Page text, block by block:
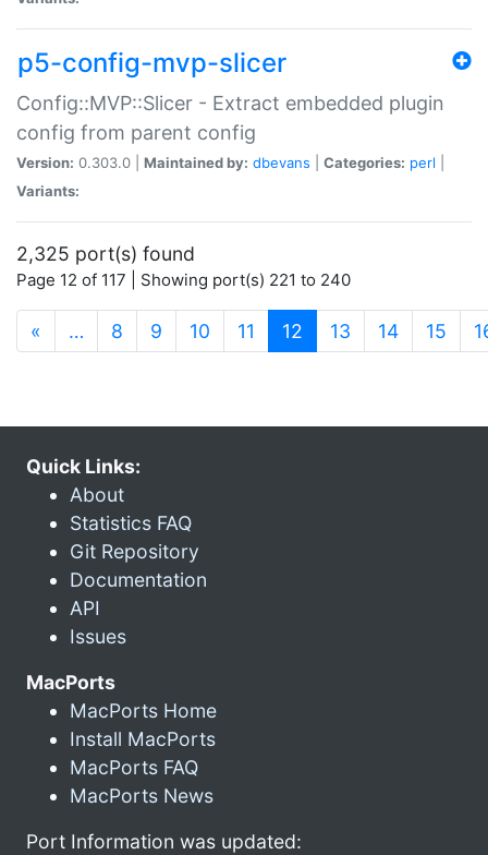
p5-config-mvp-slicer
Config::MVP::Slicer - Extract embedded plugin
config from parent config
Version: 0.303.0 | Maintained by: dbevans Categories: perl
Variants:
2,325 port(s) found
Page 12 of 117 | Showing port(s) 221 to 240
« … 8 9 10 11 12 (current)
13 14 15
Quick Links:
About
Statistics FAQ
Git Repository
Documentation
API
Issues
MacPorts
MacPorts Home
Install MacPorts
MacPorts FAQ
MacPorts News
Port Information was updated: